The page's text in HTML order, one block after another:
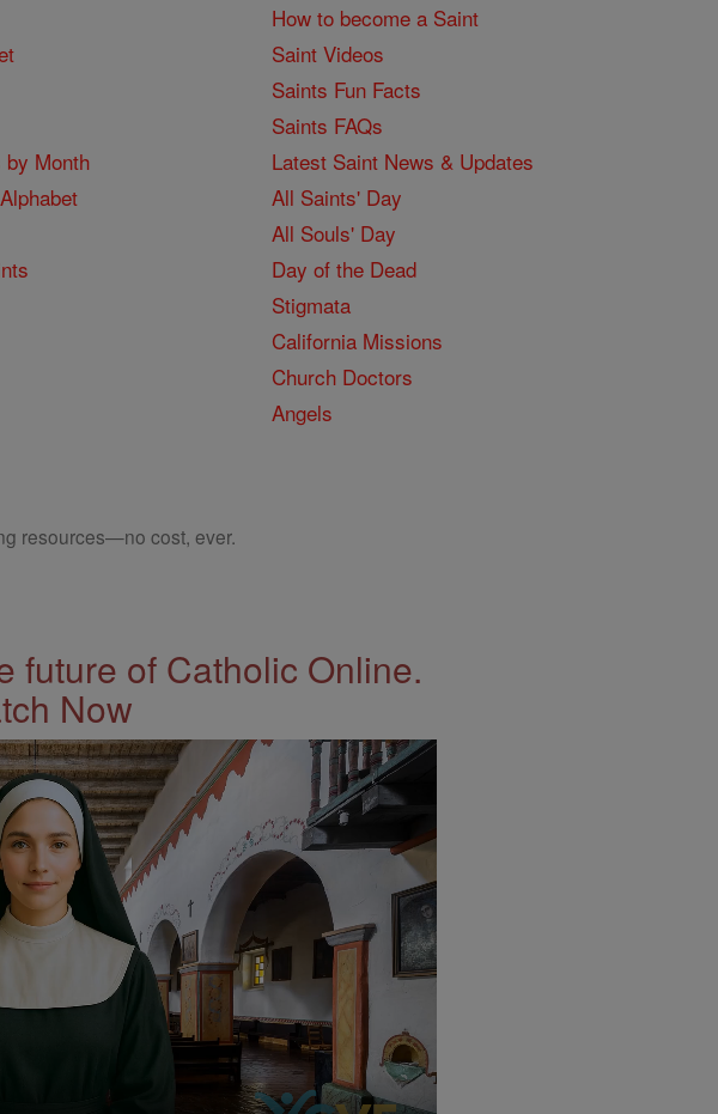
Month
How to become a Saint
Saint Videos
Saints Fun Facts
Saints FAQs
Latest Saint News & Updates
All Saints' Day
All Souls' Day
Day of the Dead
Stigmata
California Missions
Church Doctors
Angels
resources—no cost, ever.
future of Catholic Online.
Now